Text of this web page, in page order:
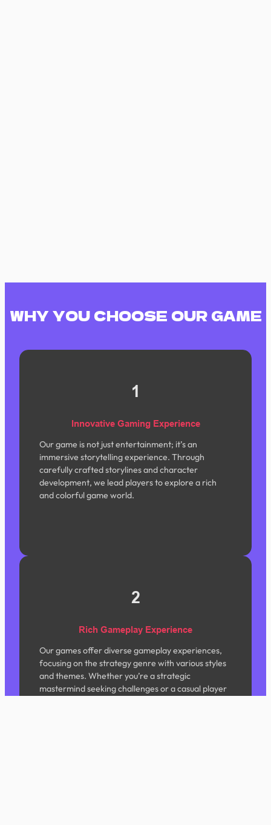
WHY YOU CHOOSE OUR GAME
1
Innovative Gaming Experience
Our game is not just entertainment; it’s an
immersive storytelling experience. Through
carefully crafted storylines and character
development, we lead players to explore a rich
and colorful game world.
2
Rich Gameplay Experience
Our games offer diverse gameplay experiences,
focusing on the strategy genre with various styles
and themes. Whether you’re a strategic
mastermind seeking challenges or a casual player